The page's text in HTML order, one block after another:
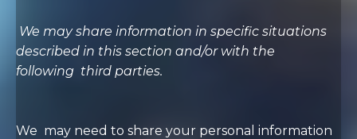
We may share information in specific situations
described in this section and/or with the
following third parties.
We may need to share your personal information